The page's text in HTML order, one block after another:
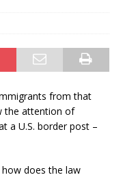
from that
the attention of
a U.S. border post –
does the law